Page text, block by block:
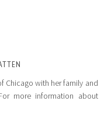
Chicago with her family and
more information about